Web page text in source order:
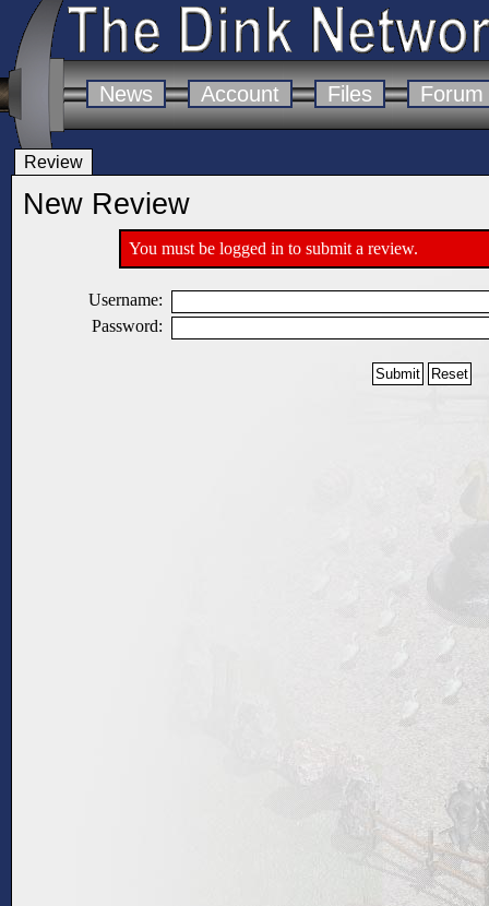
News Account Files Forum
Review
New Review
You must be logged in to submit a review.
Username:
Password: